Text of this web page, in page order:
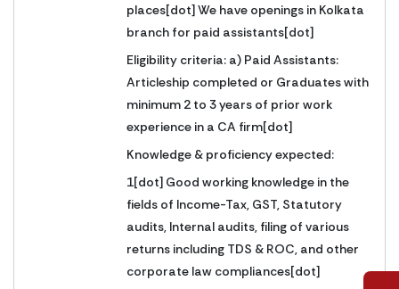
places[dot] We have openings in Kolkata
branch for paid assistants[dot]
Eligibility criteria: a) Paid Assistants:
Articleship completed or Graduates with
minimum 2 to 3 years of prior work
experience in a CA firm[dot]
Knowledge & proficiency expected:
1[dot] Good working knowledge in the
fields of Income-Tax, GST, Statutory
audits, Internal audits, filing of various
returns including TDS & ROC, and other
corporate law compliances[dot]